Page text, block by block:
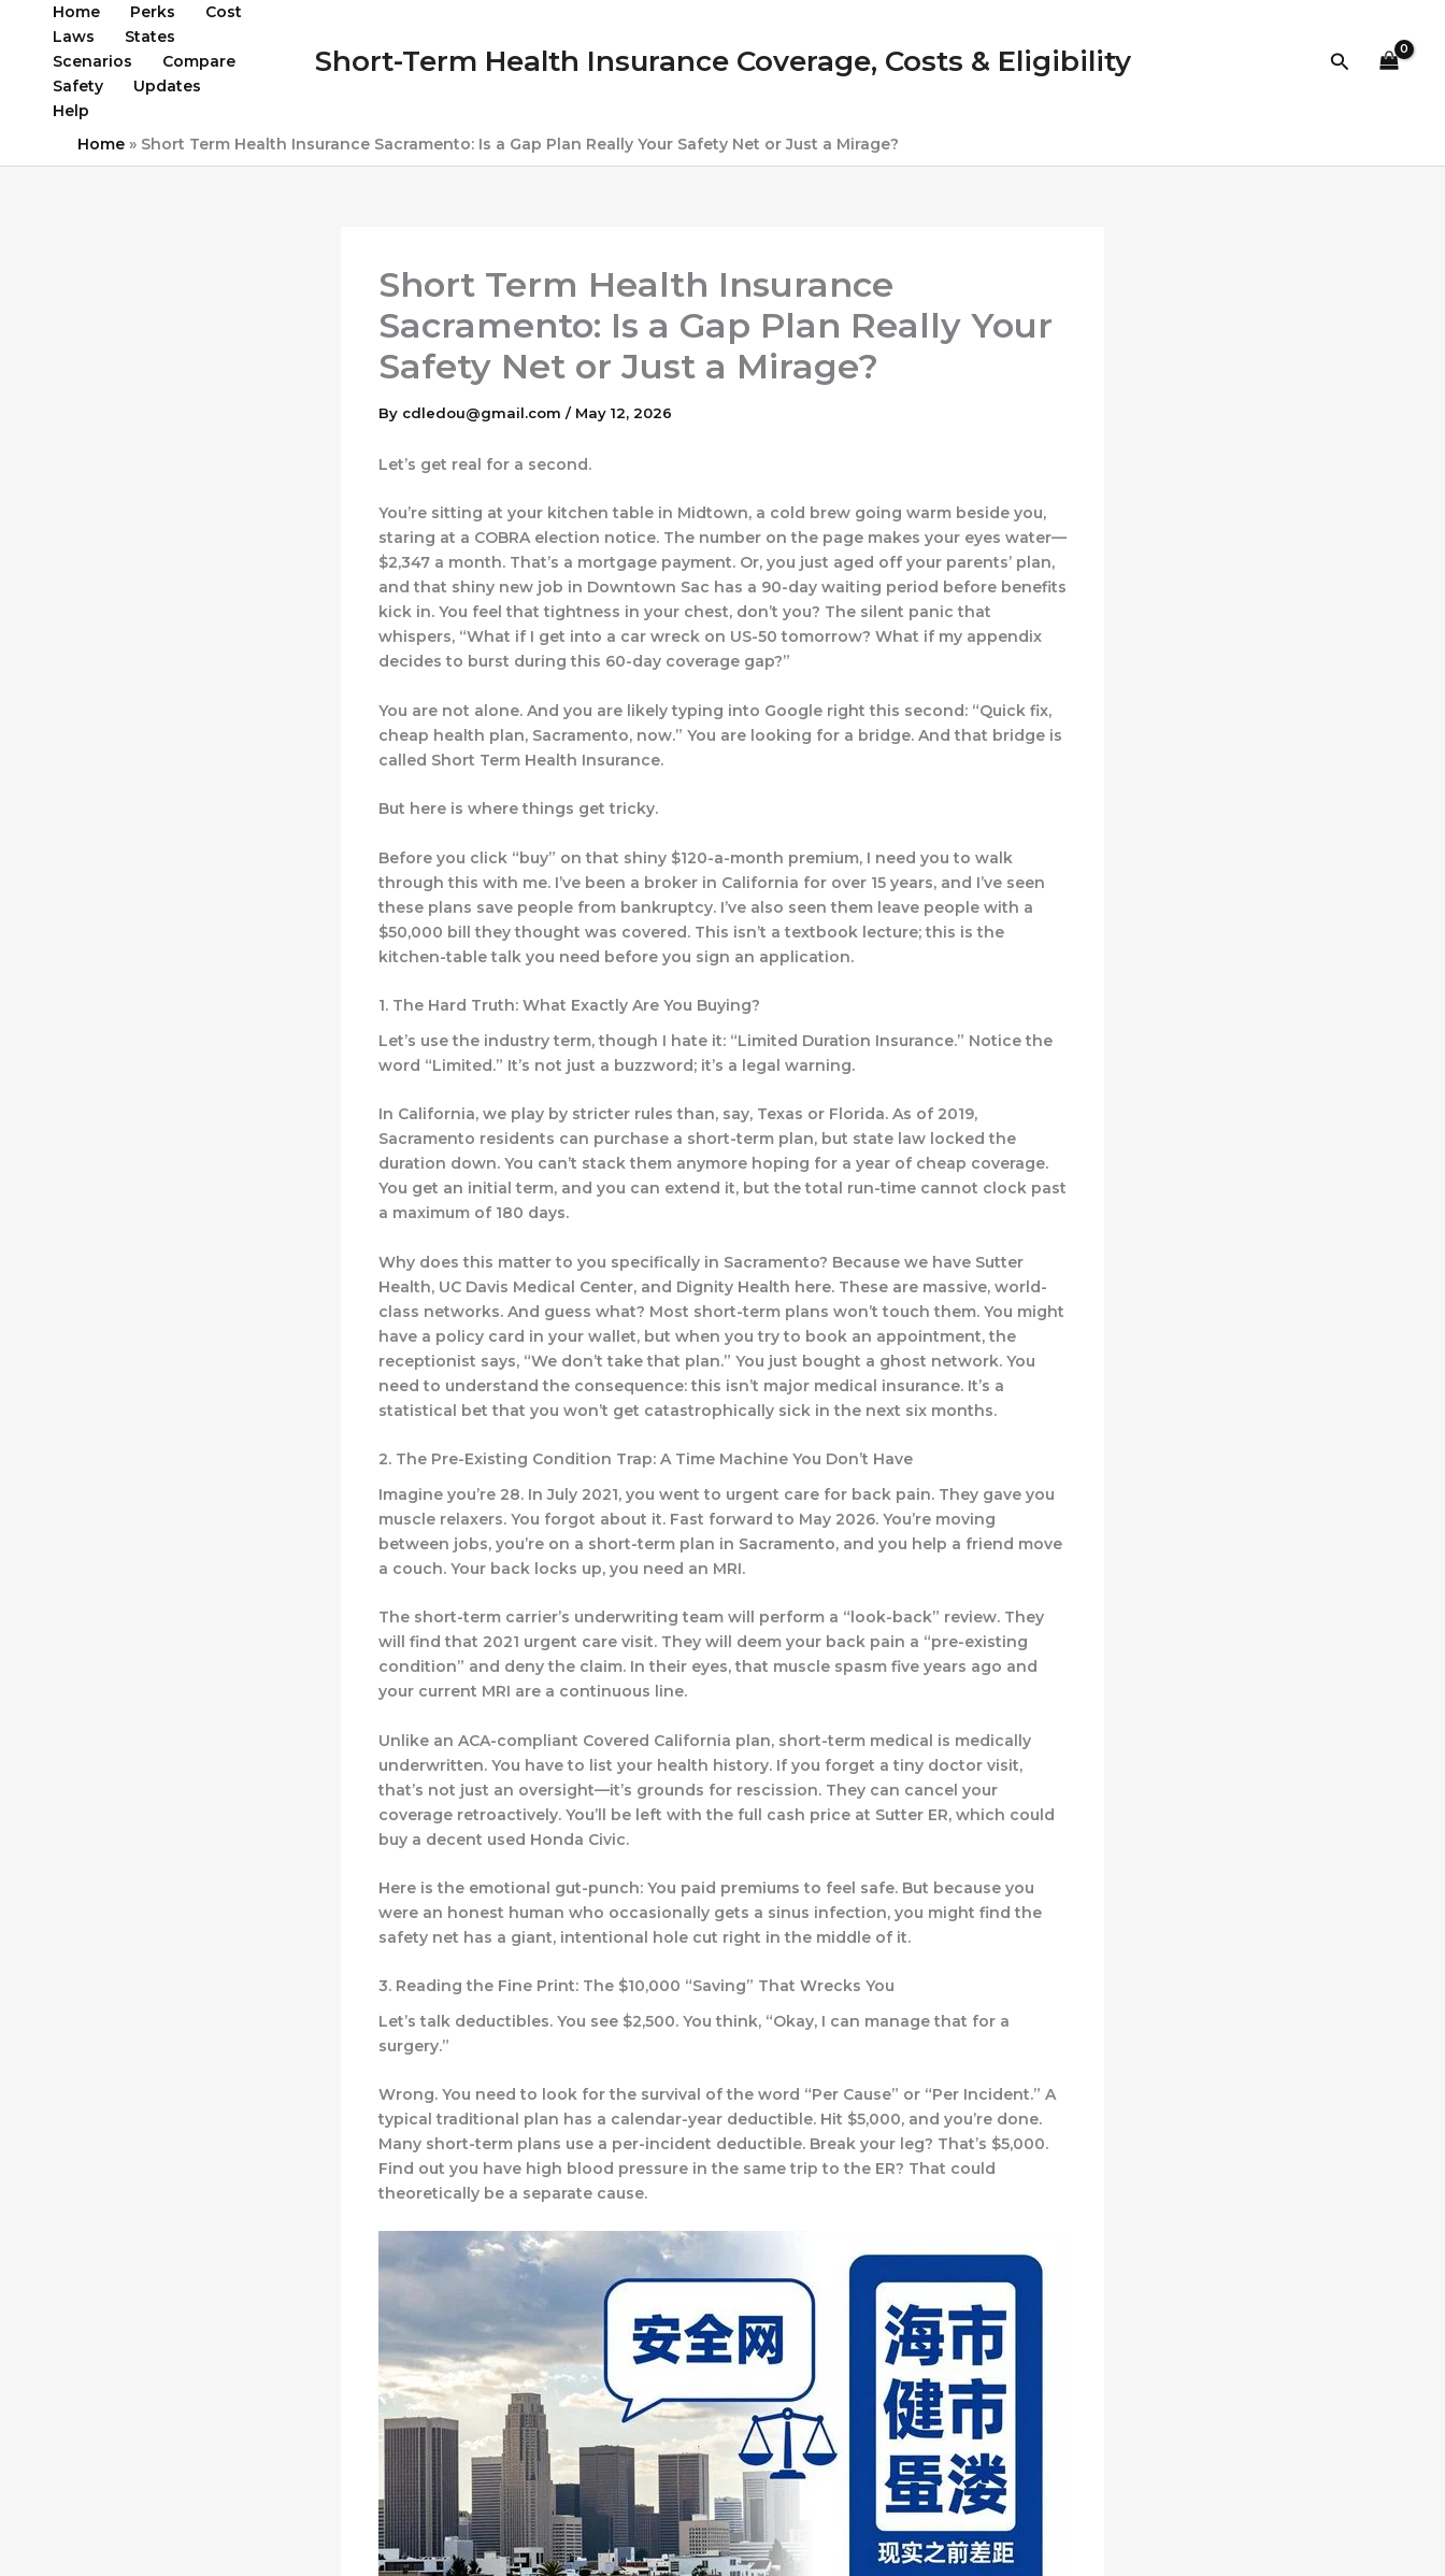
content
Home Perks
Cost
Laws
States
Scenarios
Compare
Safety
Updates
Help
Short-Term Health Insurance Coverage, Costs & Eligibility Search
Home » Short Term Health Insurance Sacramento: Is a Gap Plan Really Your Safety Net or Just a Mirage?
Short Term Health Insurance
Sacramento: Is a Gap Plan Really Your
Safety Net or Just a Mirage?
By cdledou@gmail.com / May 12, 2026
Let’s get real for a second.
You’re sitting at your kitchen table in Midtown, a cold brew going warm beside you,
staring at a COBRA election notice. The number on the page makes your eyes water—
$2,347 a month. That’s a mortgage payment. Or, you just aged off your parents’ plan,
and that shiny new job in Downtown Sac has a 90-day waiting period before benefits
kick in. You feel that tightness in your chest, don’t you? The silent panic that
whispers, “What if I get into a car wreck on US-50 tomorrow? What if my appendix
decides to burst during this 60-day coverage gap?”
You are not alone. And you are likely typing into Google right this second: “Quick fix,
cheap health plan, Sacramento, now.” You are looking for a bridge. And that bridge is
called Short Term Health Insurance.
But here is where things get tricky.
Before you click “buy” on that shiny $120-a-month premium, I need you to walk
through this with me. I’ve been a broker in California for over 15 years, and I’ve seen
these plans save people from bankruptcy. I’ve also seen them leave people with a
$50,000 bill they thought was covered. This isn’t a textbook lecture; this is the
kitchen-table talk you need before you sign an application.
1. The Hard Truth: What Exactly Are You Buying?
Let’s use the industry term, though I hate it: “Limited Duration Insurance.” Notice the
word “Limited.” It’s not just a buzzword; it’s a legal warning.
In California, we play by stricter rules than, say, Texas or Florida. As of 2019,
Sacramento residents can purchase a short-term plan, but state law locked the
duration down. You can’t stack them anymore hoping for a year of cheap coverage.
You get an initial term, and you can extend it, but the total run-time cannot clock past
a maximum of 180 days.
Why does this matter to you specifically in Sacramento? Because we have Sutter
Health, UC Davis Medical Center, and Dignity Health here. These are massive, world-
class networks. And guess what? Most short-term plans won’t touch them. You might
have a policy card in your wallet, but when you try to book an appointment, the
receptionist says, “We don’t take that plan.” You just bought a ghost network. You
need to understand the consequence: this isn’t major medical insurance. It’s a
statistical bet that you won’t get catastrophically sick in the next six months.
2. The Pre-Existing Condition Trap: A Time Machine You Don’t Have
Imagine you’re 28. In July 2021, you went to urgent care for back pain. They gave you
muscle relaxers. You forgot about it. Fast forward to May 2026. You’re moving
between jobs, you’re on a short-term plan in Sacramento, and you help a friend move
a couch. Your back locks up, you need an MRI.
The short-term carrier’s underwriting team will perform a “look-back” review. They
will find that 2021 urgent care visit. They will deem your back pain a “pre-existing
condition” and deny the claim. In their eyes, that muscle spasm five years ago and
your current MRI are a continuous line.
Unlike an ACA-compliant Covered California plan, short-term medical is medically
underwritten. You have to list your health history. If you forget a tiny doctor visit,
that’s not just an oversight—it’s grounds for rescission. They can cancel your
coverage retroactively. You’ll be left with the full cash price at Sutter ER, which could
buy a decent used Honda Civic.
Here is the emotional gut-punch: You paid premiums to feel safe. But because you
were an honest human who occasionally gets a sinus infection, you might find the
safety net has a giant, intentional hole cut right in the middle of it.
3. Reading the Fine Print: The $10,000 “Saving” That Wrecks You
Let’s talk deductibles. You see $2,500. You think, “Okay, I can manage that for a
surgery.”
Wrong. You need to look for the survival of the word “Per Cause” or “Per Incident.” A
typical traditional plan has a calendar-year deductible. Hit $5,000, and you’re done.
Many short-term plans use a per-incident deductible. Break your leg? That’s $5,000.
Find out you have high blood pressure in the same trip to the ER? That could
theoretically be a separate cause.